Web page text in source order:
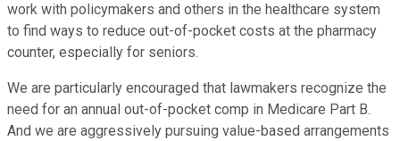
work with policymakers and others in the healthcare system
to find ways to reduce out-of-pocket costs at the pharmacy
counter, especially for seniors.
We are particularly encouraged that lawmakers recognize the
need for an annual out-of-pocket comp in Medicare Part B.
And we are aggressively pursuing value-based arrangements